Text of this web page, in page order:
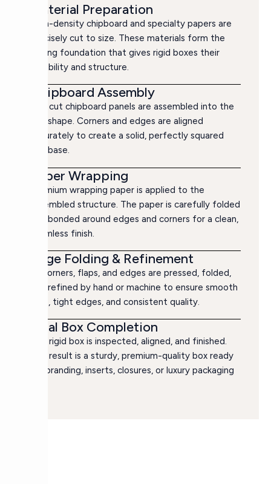
Material Preparation
High-density chipboard and specialty papers are
precisely cut to size. These materials form the
strong foundation that gives rigid boxes their
durability and structure.
Chipboard Assembly
The cut chipboard panels are assembled into the
box shape. Corners and edges are aligned
accurately to create a solid, perfectly squared
box base.
Paper Wrapping
Premium wrapping paper is applied to the
assembled structure. The paper is carefully folded
and bonded around edges and corners for a clean,
seamless finish.
Edge Folding & Refinement
All corners, flaps, and edges are pressed, folded,
and refined by hand or machine to ensure smooth
lines, tight edges, and consistent quality.
Final Box Completion
The rigid box is inspected, aligned, and finished.
The result is a sturdy, premium-quality box ready
for branding, inserts, closures, or luxury packaging